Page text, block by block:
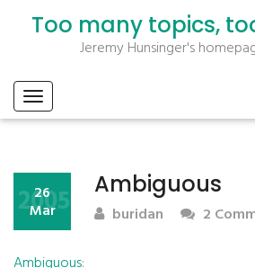
Too many topics,
Jeremy Hunsinger's
Ambiguous
26
Mar
2005 buridan 2